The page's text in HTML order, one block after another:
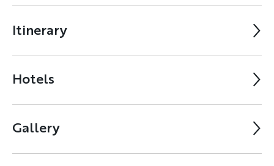
Itinerary
Hotels
Gallery